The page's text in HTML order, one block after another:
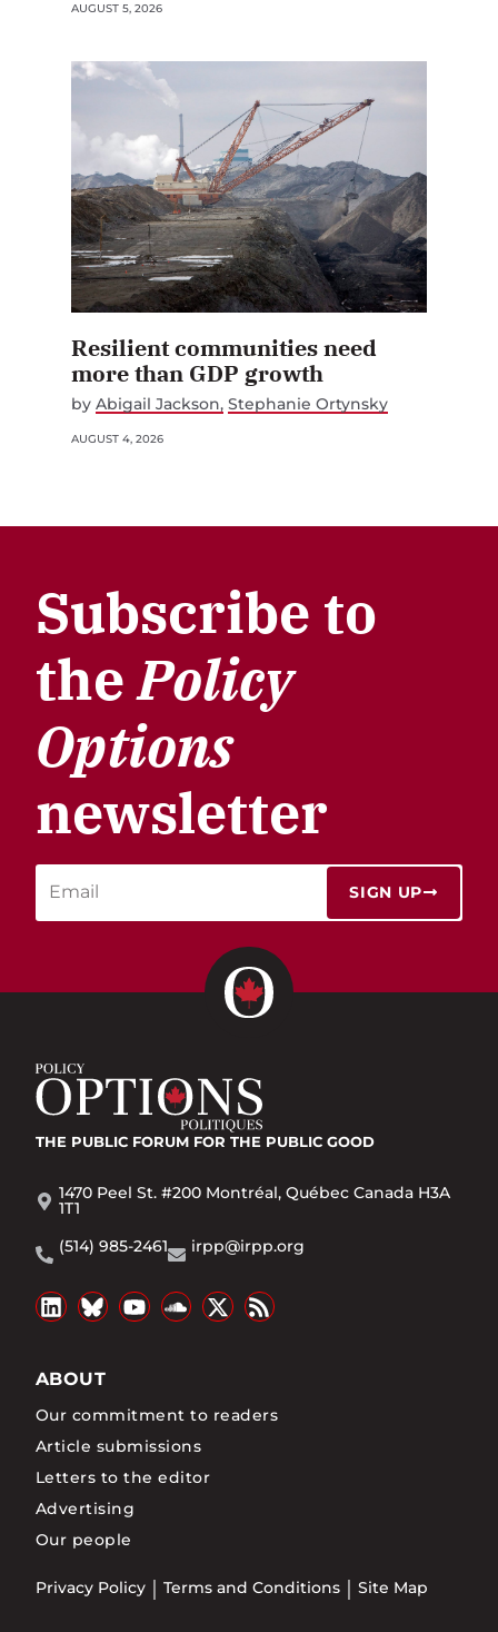
AUGUST 5, 2026
Resilient communities need
more than GDP growth
by Abigail Jackson Stephanie Ortynsky
AUGUST 4, 2026
Subscribe to
thePolicy
Options
newsletter
SIGN UP
THE PUBLIC FORUM FOR THE PUBLIC GOOD
1470 Peel St. #200 Montréal, Québec Canada H3A
1T1
(514) 985-2461
irpp@irpp.org
ABOUT
Our commitment to readers
Article submissions
Letters to the editor
Advertising
Our people
Privacy Policy Terms and Conditions Site Map